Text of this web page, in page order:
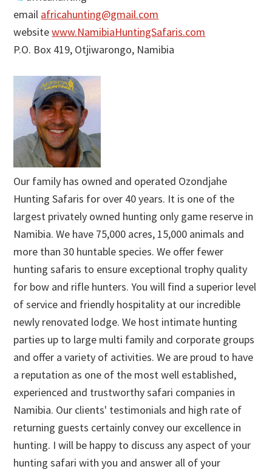
email africahunting@gmail.com
websitewww.NamibiaHuntingSafaris.com
P.O. Box 419, Otjiwarongo, Namibia
Our family has owned and operated Ozondjahe
Hunting Safaris for over 40 years. It is one of the
largest privately owned hunting only game reserve in
Namibia. We have 75,000 acres, 15,000 animals and
more than 30 huntable species. We offer fewer
hunting safaris to ensure exceptional trophy quality
for bow and rifle hunters. You will find a superior level
of service and friendly hospitality at our incredible
newly renovated lodge. We host intimate hunting
parties up to large multi family and corporate groups
and offer a variety of activities. We are proud to have
a reputation as one of the most well established,
experienced and trustworthy safari companies in
Namibia. Our clients' testimonials and high rate of
returning guests certainly convey our excellence in
hunting. I will be happy to discuss any aspect of your
hunting safari with you and answer all of your